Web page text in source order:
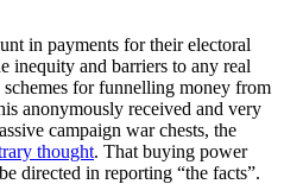
in payments for their electoral
inequity and barriers to any real
for funnelling money from
anonymously received and very
campaign war chests, the
thought. That buying power
directed in reporting “the facts”.